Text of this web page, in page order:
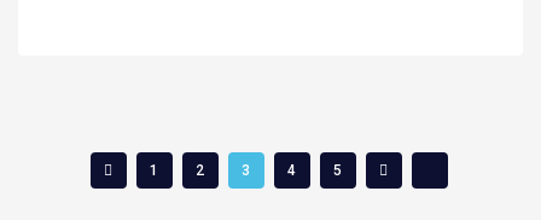
1 2 3 4 5